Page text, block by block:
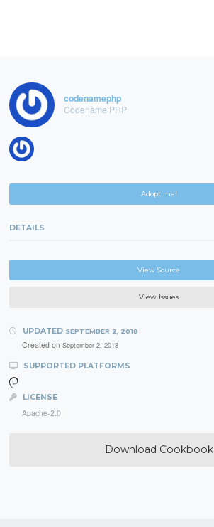
codenamephp
Codename PHP
Adopt me!
DETAILS
View Source
View Issues
UPDATED SEPTEMBER 2, 2018
Created on September 2, 2018
SUPPORTED PLATFORMS
LICENSE
Apache-2.0
Download Cookbook